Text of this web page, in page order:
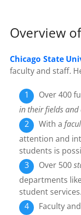
Overview
Chicago State
faculty and staff.
Over 400
in their fields and
With a
attention and
students is
Over 500
departments
student services.
Faculty